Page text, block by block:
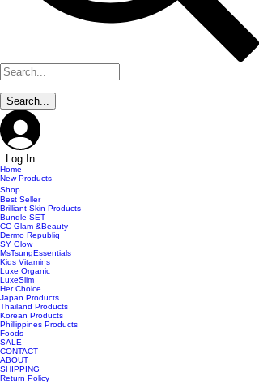
Log In
Home
New Products
Shop
Best Seller
Brilliant Skin Products
Bundle SET
CC Glam &Beauty
Dermo Republiq
SY Glow
MsTsungEssentials
Kids Vitamins
Luxe Organic
LuxeSlim
Her Choice
Japan Products
Thailand Products
Korean Products
Phillippines Products
Foods
SALE
CONTACT
ABOUT
SHIPPING
Return Policy